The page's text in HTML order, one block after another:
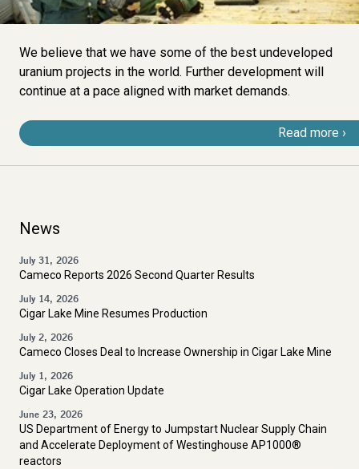
We believe that we have some of the best undeveloped
uranium projects in the world. Further development will
continue at a pace aligned with market demands.
Read more
News
July 31, 2026
Cameco Reports 2026 Second Quarter Results
July 14, 2026
Cigar Lake Mine Resumes Production
July 2, 2026
Cameco Closes Deal to Increase Ownership in Cigar Lake Mine
July 1, 2026
Cigar Lake Operation Update
June 23, 2026
US Department of Energy to Jumpstart Nuclear Supply Chain
and Accelerate Deployment of Westinghouse AP1000®
reactors